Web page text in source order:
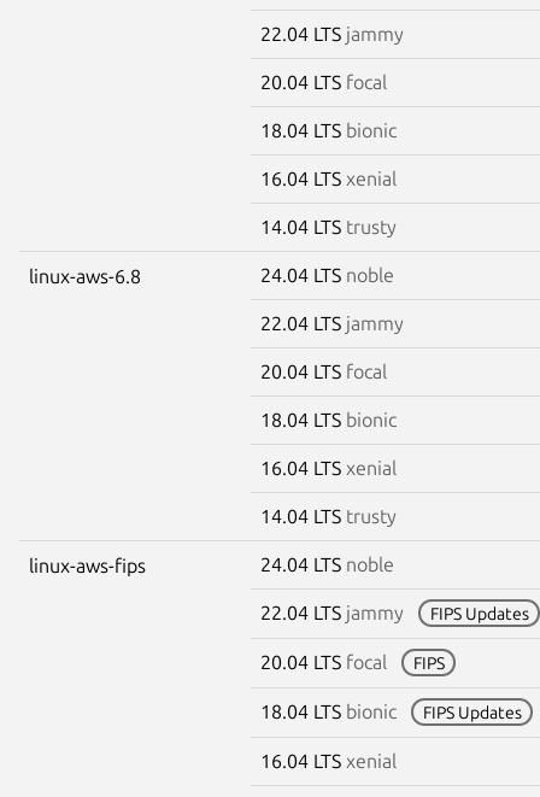
22.04 LTS jammy
20.04 LTS focal
18.04 LTS bionic
16.04 LTS xenial
14.04 LTS trusty
linux-aws-6.8 24.04 LTS noble
22.04 LTS jammy
20.04 LTS focal
18.04 LTS bionic
16.04 LTS xenial
14.04 LTS trusty
linux-aws-fips 24.04 LTS noble
22.04 LTS jammy FIPS Updates
20.04 LTS focal FIPS
18.04 LTS bionic FIPS Updates
16.04 LTS xenial